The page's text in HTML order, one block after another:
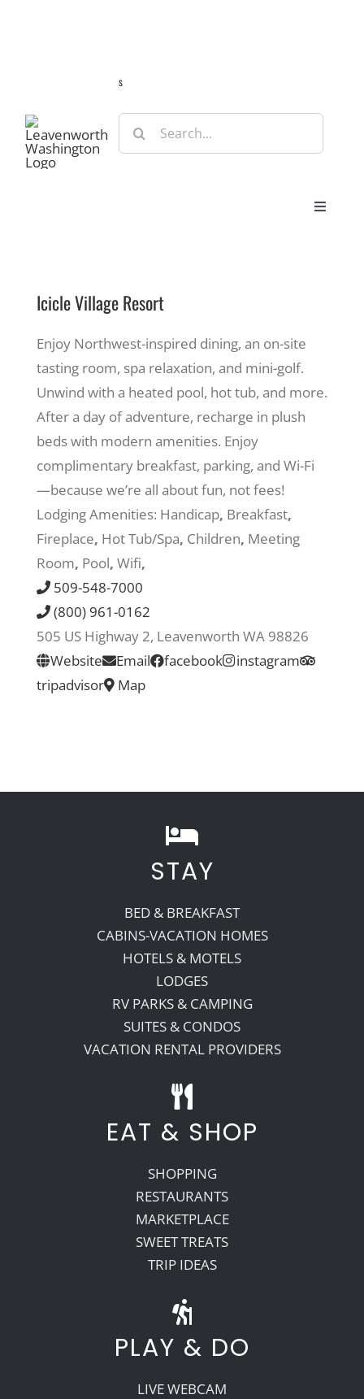
s
Search
for:
Toggle
Eat & Shop
Play & Do
Recreate
More
About Us
Icicle Village Resort
Enjoy Northwest-inspired dining, an on-site
tasting room, spa relaxation, and mini-golf.
Unwind with a heated pool, hot tub, and more.
After a day of adventure, recharge in plush
beds with modern amenities. Enjoy
complimentary breakfast, parking, and Wi-Fi
—because we’re all about fun, not fees!
Lodging Amenities: Handicap, Breakfast,
Fireplace, Hot Tub/Spa, Children, Meeting
Room, Pool, Wifi,
509-548-7000
(800) 961-0162
505 US Highway 2, Leavenworth WA 98826
Website
Email facebook
instagram
tripadvisor
Map
STAY
BED & BREAKFAST
CABINS-VACATION HOMES
HOTELS & MOTELS
LODGES
RV PARKS & CAMPING
SUITES & CONDOS
VACATION RENTAL PROVIDERS
EAT & SHOP
SHOPPING
RESTAURANTS
MARKETPLACE
SWEET TREATS
TRIP IDEAS
PLAY & DO
LIVE WEBCAM